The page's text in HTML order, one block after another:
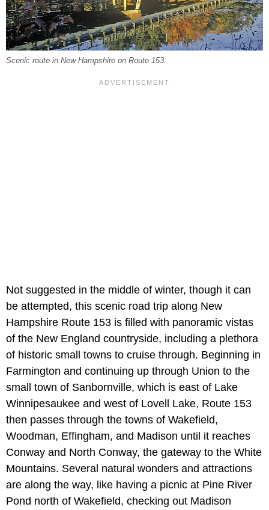
Scenic route in New Hampshire on Route 153.
Not suggested in the middle of winter, though it can
be attempted, this scenic road trip along New
Hampshire Route 153 is filled with panoramic vistas
of the New England countryside, including a plethora
of historic small towns to cruise through. Beginning in
Farmington and continuing up through Union to the
small town of Sanbornville, which is east of Lake
Winnipesaukee and west of Lovell Lake, Route 153
then passes through the towns of Wakefield,
Woodman, Effingham, and Madison until it reaches
Conway and North Conway, the gateway to the White
Mountains. Several natural wonders and attractions
are along the way, like having a picnic at Pine River
Pond north of Wakefield, checking out Madison